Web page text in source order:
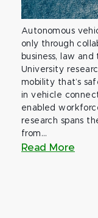
Autonomous
only through
business, law
University
mobility that’s
in vehicle
enabled
research spans
from...
Read More